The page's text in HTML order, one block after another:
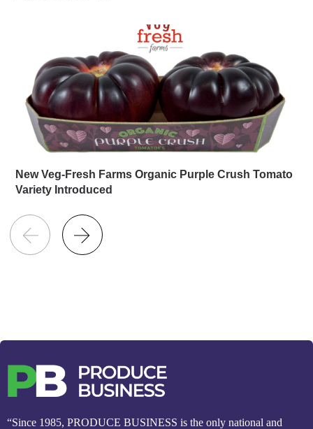
New Veg-Fresh Farms Organic Purple Crush Tomato
Variety Introduced
“Since 1985, PRODUCE BUSINESS is the only national and